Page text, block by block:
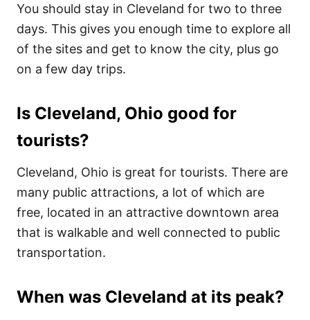
You should stay in Cleveland for two to three
days. This gives you enough time to explore all
of the sites and get to know the city, plus go
on a few day trips.
Is Cleveland, Ohio good for
tourists?
Cleveland, Ohio is great for tourists. There are
many public attractions, a lot of which are
free, located in an attractive downtown area
that is walkable and well connected to public
transportation.
When was Cleveland at its peak?